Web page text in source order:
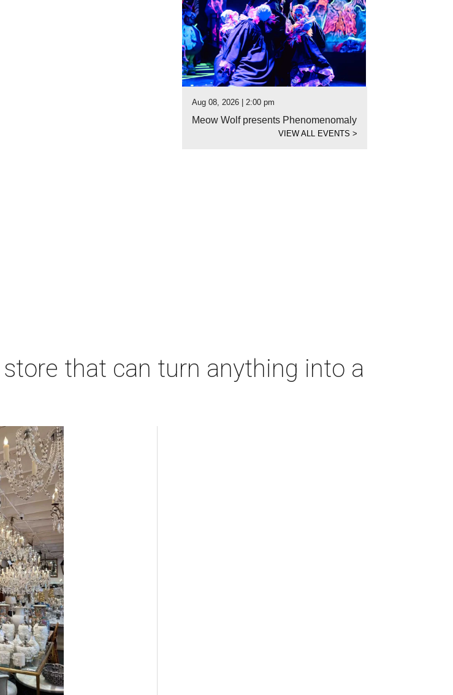
Aug 08, 2026 | 2:00 pm
Meow Wolf presents Phenomenomaly
VIEW ALL EVENTS >
that can turn anything into a